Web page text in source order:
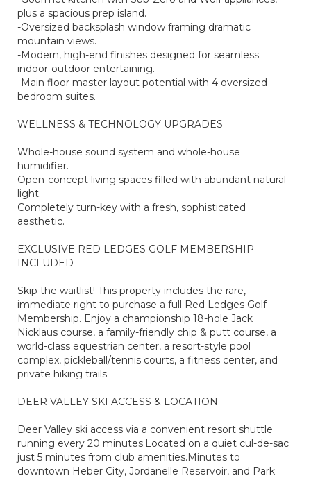
plus a spacious prep island.
-Oversized backsplash window framing dramatic
mountain views.
-Modern, high-end finishes designed for seamless
indoor-outdoor entertaining.
-Main floor master layout potential with 4 oversized
bedroom suites.
WELLNESS & TECHNOLOGY UPGRADES
Whole-house sound system and whole-house
humidifier.
Open-concept living spaces filled with abundant natural
light.
Completely turn-key with a fresh, sophisticated
aesthetic.
EXCLUSIVE RED LEDGES GOLF MEMBERSHIP
INCLUDED
Skip the waitlist! This property includes the rare,
immediate right to purchase a full Red Ledges Golf
Membership. Enjoy a championship 18-hole Jack
Nicklaus course, a family-friendly chip & putt course, a
world-class equestrian center, a resort-style pool
complex, pickleball/tennis courts, a fitness center, and
private hiking trails.
DEER VALLEY SKI ACCESS & LOCATION
Deer Valley ski access via a convenient resort shuttle
running every 20 minutes.Located on a quiet cul-de-sac
just 5 minutes from club amenities.Minutes to
downtown Heber City, Jordanelle Reservoir, and Park